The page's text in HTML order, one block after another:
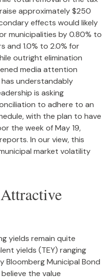
approximately $250
effects would likely
municipalities by 0.80% to
and 1.0% to 2.0% for
outright elimination
media attention
understandably
is asking
to adhere to an
with the plan to have
the week of May 19,
In our view, this
market volatility
yields remain quite
yields (TEY) ranging
Municipal Bond
the value